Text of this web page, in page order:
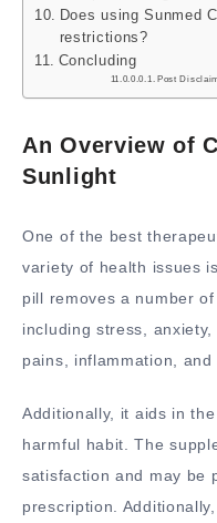
Does using Sunmed
restrictions?
Concluding
Post
An Overview of
Sunlight
One of the best
variety of health issues is
pill removes a number
including stress,
pains, inflammation, and
Additionally, it aids in
harmful habit. The
satisfaction and may be
prescription.